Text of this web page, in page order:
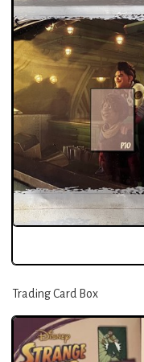
Trading Card Box